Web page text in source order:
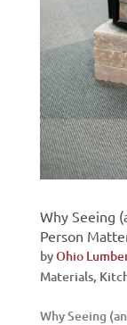
Why Seeing
Person
byOhio
Materials,
Why Seeing